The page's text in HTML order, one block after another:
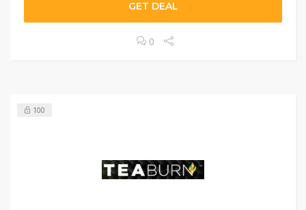
GET DEAL
0
100